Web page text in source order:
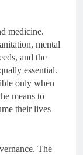
medicine.
mental
and the
essential.
only when
means to
their lives
The